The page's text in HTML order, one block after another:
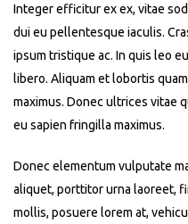
Integer efficitur ex ex, vitae
dui eu pellentesque iaculis.
ipsum tristique ac. In quis leo
libero. Aliquam et lobortis
maximus. Donec ultrices vitae
eu sapien fringilla maximus.
Donec elementum vulputate
aliquet, porttitor urna laoreet,
mollis, posuere lorem at,